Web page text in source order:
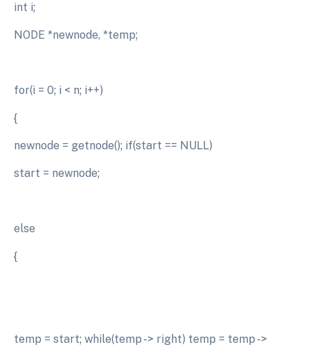
int i;
NODE *newnode, *temp;
for(i = 0; i < n; i++)
{
newnode = getnode(); if(start == NULL)
start = newnode;
else
{
temp = start; while(temp -> right) temp = temp ->